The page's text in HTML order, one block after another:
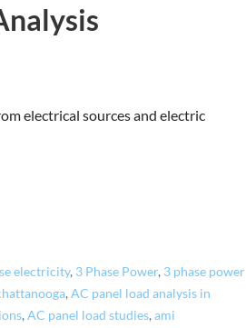
electrical sources and electric
electricity, 3 Phase Power, 3 phase power
,AC panel load analysis in
,AC panel load studies,ami